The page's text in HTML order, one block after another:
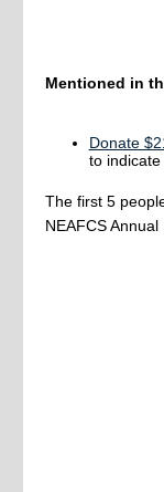
Mentioned in
Donate
to
The first 5
NEAFCS